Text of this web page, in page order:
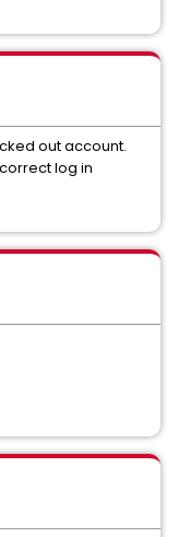
out account.
log in